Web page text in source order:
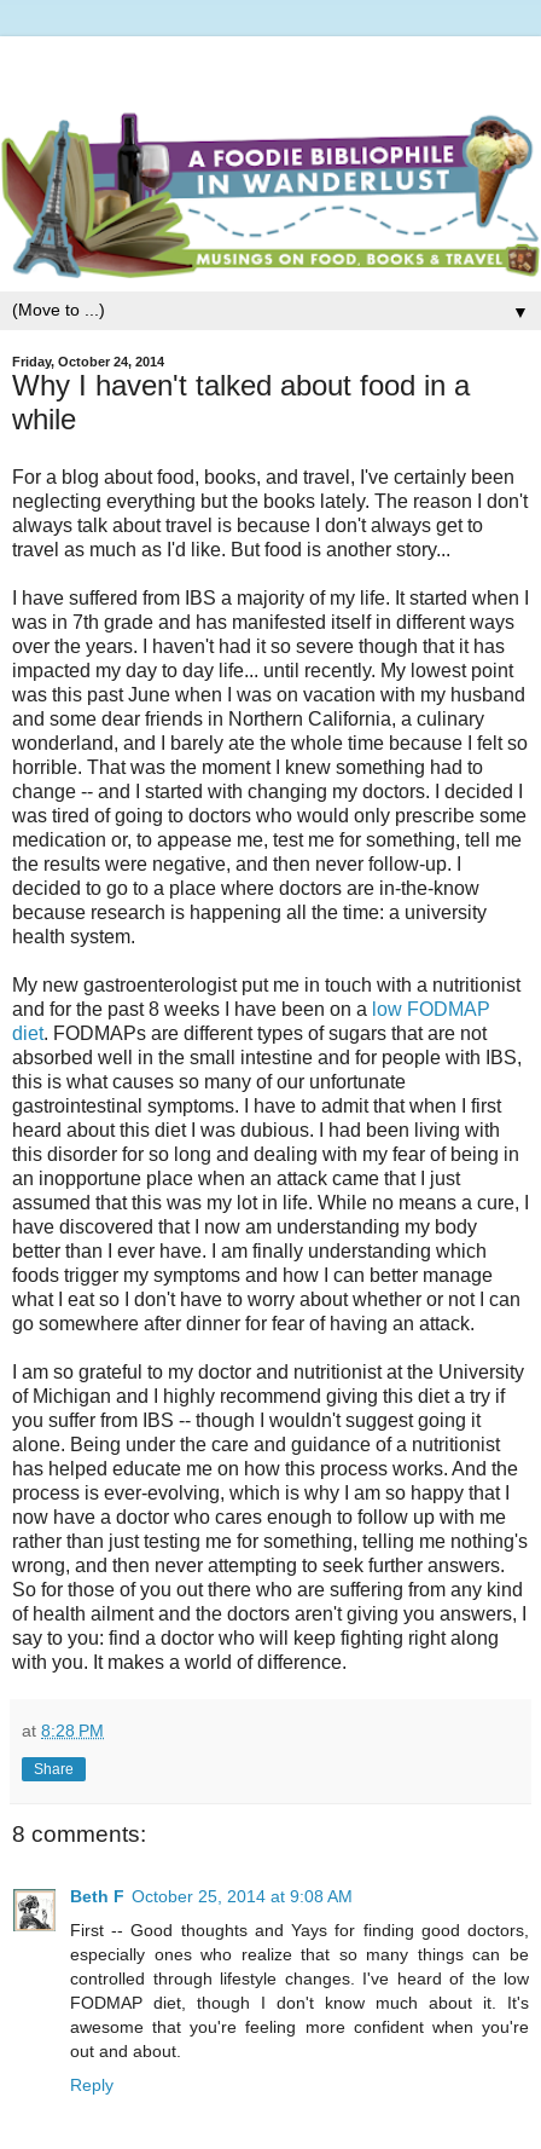
▼
Friday, October 24, 2014
Why I haven't talked about food in a
while
For a blog about food, books, and travel, I've certainly been
neglecting everything but the books lately. The reason I don't
always talk about travel is because I don't always get to
travel as much as I'd like. But food is another story...
I have suffered from IBS a majority of my life. It started when I
was in 7th grade and has manifested itself in different ways
over the years. I haven't had it so severe though that it has
impacted my day to day life... until recently. My lowest point
was this past June when I was on vacation with my husband
and some dear friends in Northern California, a culinary
wonderland, and I barely ate the whole time because I felt so
horrible. That was the moment I knew something had to
change -- and I started with changing my doctors. I decided I
was tired of going to doctors who would only prescribe some
medication or, to appease me, test me for something, tell me
the results were negative, and then never follow-up. I
decided to go to a place where doctors are in-the-know
because research is happening all the time: a university
health system.
My new gastroenterologist put me in touch with a nutritionist
and for the past 8 weeks I have been on a low FODMAP
diet. FODMAPs are different types of sugars that are not
absorbed well in the small intestine and for people with IBS,
this is what causes so many of our unfortunate
gastrointestinal symptoms. I have to admit that when I first
heard about this diet I was dubious. I had been living with
this disorder for so long and dealing with my fear of being in
an inopportune place when an attack came that I just
assumed that this was my lot in life. While no means a cure, I
have discovered that I now am understanding my body
better than I ever have. I am finally understanding which
foods trigger my symptoms and how I can better manage
what I eat so I don't have to worry about whether or not I can
go somewhere after dinner for fear of having an attack.
I am so grateful to my doctor and nutritionist at the University
of Michigan and I highly recommend giving this diet a try if
you suffer from IBS -- though I wouldn't suggest going it
alone. Being under the care and guidance of a nutritionist
has helped educate me on how this process works. And the
process is ever-evolving, which is why I am so happy that I
now have a doctor who cares enough to follow up with me
rather than just testing me for something, telling me nothing's
wrong, and then never attempting to seek further answers.
So for those of you out there who are suffering from any kind
of health ailment and the doctors aren't giving you answers, I
say to you: find a doctor who will keep fighting right along
with you. It makes a world of difference.
at 8:28 PM
Share
8 comments:
Beth F October 25, 2014 at 9:08 AM
First -- Good thoughts and Yays for finding good doctors,
especially ones who realize that so many things can be
controlled through lifestyle changes. I've heard of the low
FODMAP diet, though I don't know much about it. It's
awesome that you're feeling more confident when you're
out and about.
Reply